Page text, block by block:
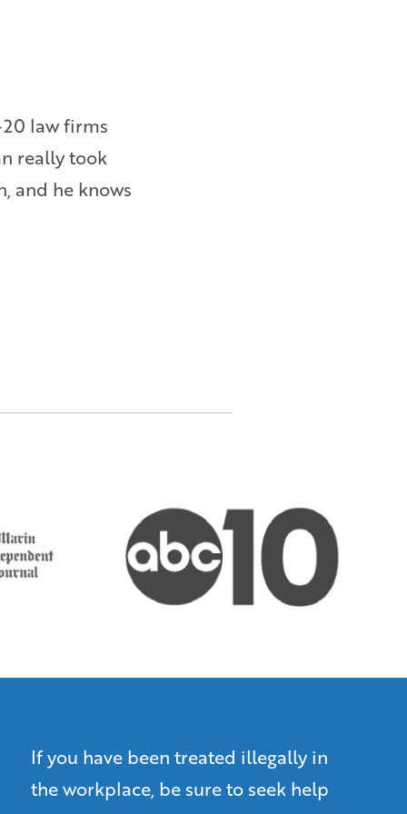
law firms
really took
and he knows
If you have been treated illegally in
the workplace, be sure to seek help